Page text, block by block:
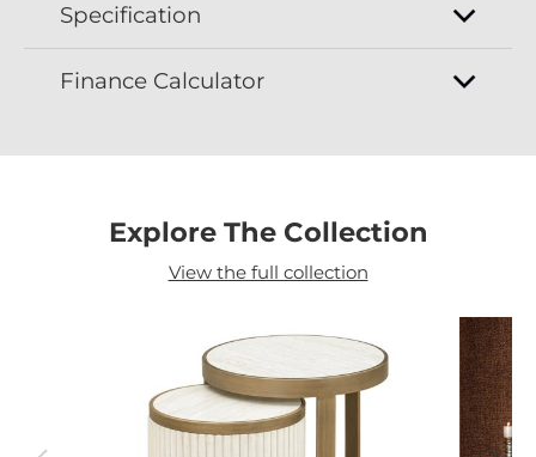
Specification
Finance Calculator
Explore The Collection
View the full collection